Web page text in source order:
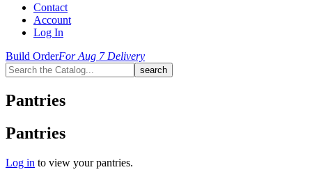
Contact
Account
Log In
Build OrderFor Aug 7 Delivery
Pantries
Pantries
Log in to view your pantries.